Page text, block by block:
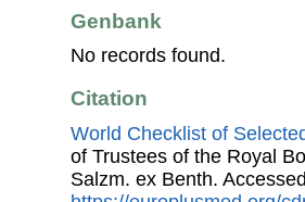
Genbank
No records found.
Citation
World Checklist of
of Trustees of the Royal
Salzm. ex Benth.